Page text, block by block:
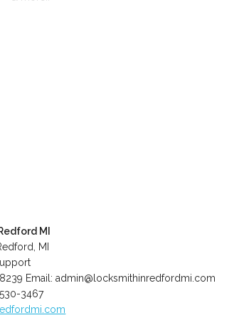
MI
MI
Email:admin@locksmithinredfordmi.com
3467